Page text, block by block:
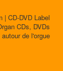
| CD-DVD Label
CDs, DVDs
de l'orgue